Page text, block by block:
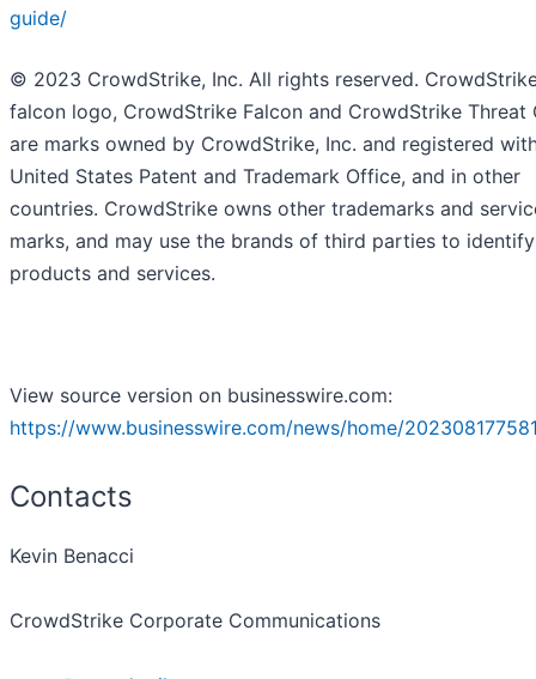
guide/
© 2023 CrowdStrike, Inc. All rights reserved.
falcon logo, CrowdStrike Falcon and CrowdStrike Threat
are marks owned by CrowdStrike, Inc. and registered
United States Patent and Trademark Office, and in other
countries. CrowdStrike owns other trademarks and
marks, and may use the brands of third parties to
products and services.
View source version on businesswire.com:
https://www.businesswire.com/news/home/
Contacts
Kevin Benacci
CrowdStrike Corporate Communications